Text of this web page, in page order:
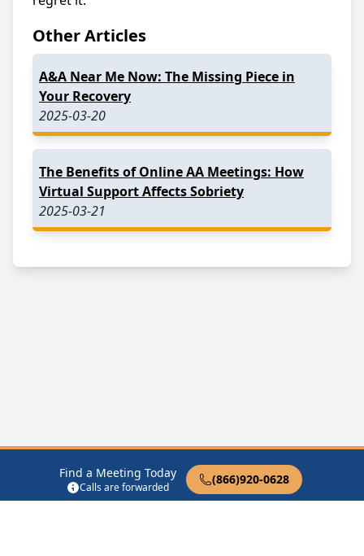
Find a Meeting Today
Calls are forwarded
(866)920-0628
Other Articles
A&A Near Me Now: The Missing Piece in
Your Recovery
2025-03-20
The Benefits of Online AA Meetings: How
Virtual Support Affects Sobriety
2025-03-21